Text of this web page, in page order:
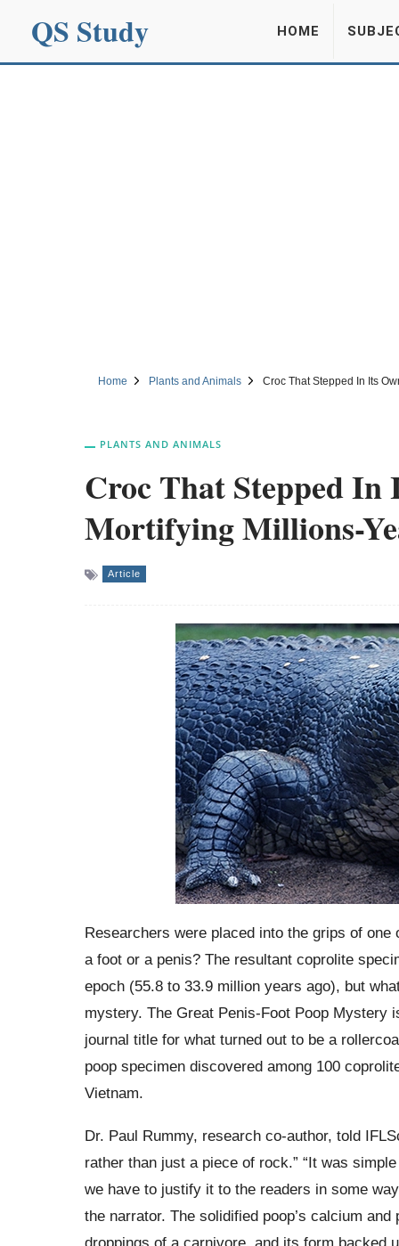
QS Study HOME
Home Plants and Animals Croc That Stepped In Its
PLANTS AND ANIMALS
Croc That Stepped In
Mortifying Millions-
Article
Researchers were placed into the grips of
a foot or a penis? The resultant coprolite
epoch (55.8 to 33.9 million years ago), but
mystery. The Great Penis-Foot Poop Mystery
journal title for what turned out to be a
poop specimen discovered among 100
Vietnam.
Dr. Paul Rummy, research co-author, told
rather than just a piece of rock.” “It was
we have to justify it to the readers in some
the narrator. The solidified poop’s calcium
droppings of a carnivore, and its form backed